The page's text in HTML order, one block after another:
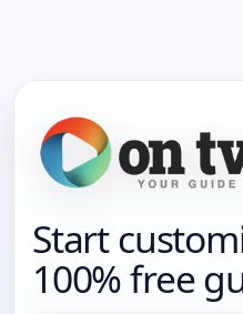
Start
100% free